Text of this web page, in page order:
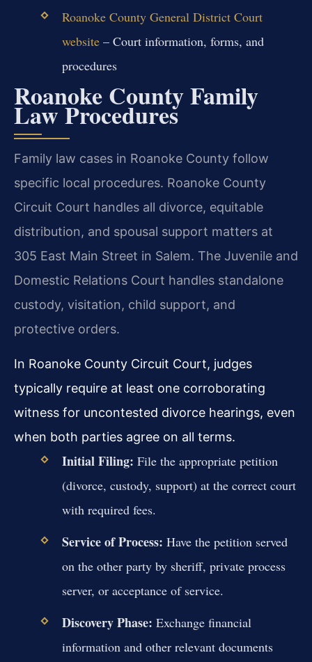
Roanoke County General District Court
website– Court information, forms, and
procedures
Roanoke County Family
Law Procedures
Family law cases in Roanoke County follow
specific local procedures. Roanoke County
Circuit Court handles all divorce, equitable
distribution, and spousal support matters at
305 East Main Street in Salem. The Juvenile and
Domestic Relations Court handles standalone
custody, visitation, child support, and
protective orders.
In Roanoke County Circuit Court, judges
typically require at least one corroborating
witness for uncontested divorce hearings, even
when both parties agree on all terms.
Initial Filing: File the appropriate petition
(divorce, custody, support) at the correct court
with required fees.
Service of Process: Have the petition served
on the other party by sheriff, private process
server, or acceptance of service.
Discovery Phase: Exchange financial
information and other relevant documents